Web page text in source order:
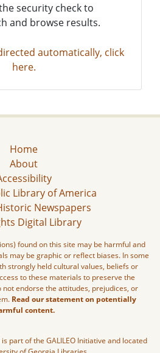
security check to
and browse results.
automatically, click
here.
Home
About
Library of America
Newspapers
Digital Library
found on this site may be harmful and
may be graphic or reflect biases. In some
strongly held cultural values, beliefs or
to these materials to preserve the
endorse the attitudes, prejudices, or
Read our statement on potentially
content.
part of the GALILEO Initiative and located